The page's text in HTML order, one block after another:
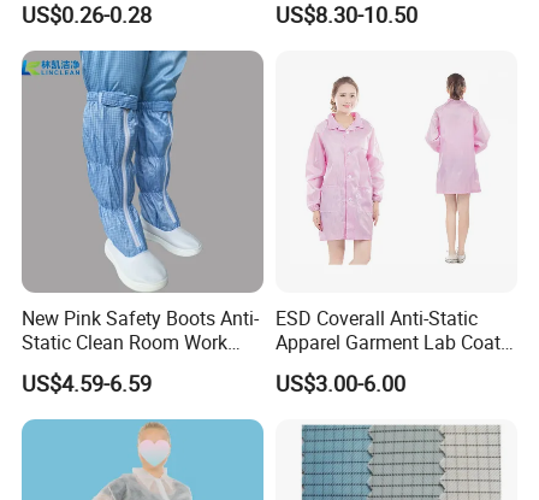
US$0.26-0.28 US$8.30-10.50
New Pink Safety Boots Anti-
Static Clean Room Work
High Boots Safety Footwear
ESD Shoe
US$4.59-6.59
ESD Coverall Anti-Static
Apparel Garment Lab Coat
Cleanroom Frock for
Cleanroom and Laboratory
US$3.00-6.00